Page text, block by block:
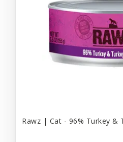
Rawz | Cat - 96% Turkey &